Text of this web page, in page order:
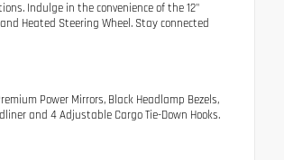
Indulge in the convenience of the 12"
Heated Steering Wheel. Stay connected
Power Mirrors, Black Headlamp Bezels,
and 4 Adjustable Cargo Tie-Down Hooks.